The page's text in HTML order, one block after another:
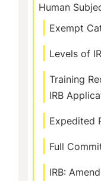
Human
Exempt
Levels of
Training
IRB
Expedited
Full
IRB: